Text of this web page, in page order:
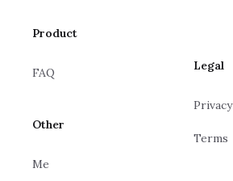
Product
FAQ
Other
Me
Legal
Privacy
Terms